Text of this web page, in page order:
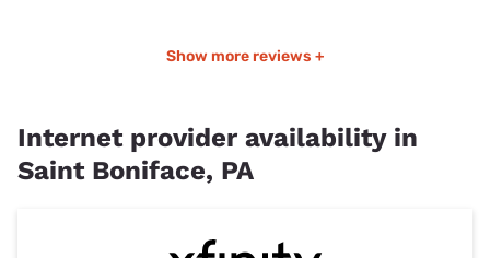
Show more reviews +
Internet provider availability in
Saint Boniface, PA